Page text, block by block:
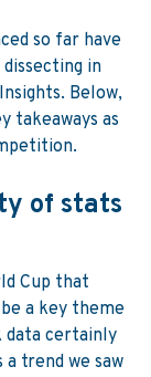
so far have
in
Below,
takeaways as
of stats
Cup that
a key theme
data certainly
a trend we saw